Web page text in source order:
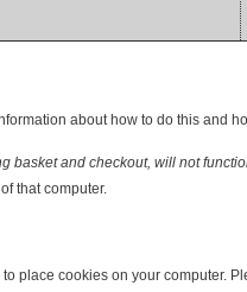
about how to do this and
basket and checkout, will not
that computer.
place cookies on your computer.